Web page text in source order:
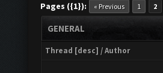
Pages ({1}): « Previous 1 2
GENERAL
Thread [desc] /Author